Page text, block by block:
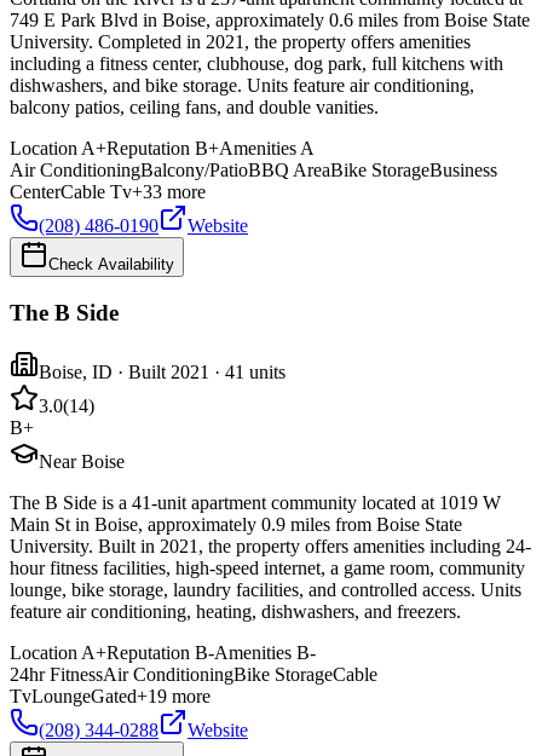
749 E Park Blvd in Boise, approximately 0.6 miles from Boise State
University. Completed in 2021, the property offers amenities
including a fitness center, clubhouse, dog park, full kitchens with
dishwashers, and bike storage. Units feature air conditioning,
balcony patios, ceiling fans, and double vanities.
LocationA+Reputation B+AmenitiesA
Air ConditioningBalcony/PatioBBQ AreaBike StorageBusiness
CenterCable Tv+33 more
(208) 486-0190
Website
Check Availability
The B Side
Boise, ID · Built 2021 · 41 units
3.0(14)
B+
Near Boise
The B Side is a 41-unit apartment community located at 1019 W
Main St in Boise, approximately 0.9 miles from Boise State
University. Built in 2021, the property offers amenities including 24-
hour fitness facilities, high-speed internet, a game room, community
lounge, bike storage, laundry facilities, and controlled access. Units
feature air conditioning, heating, dishwashers, and freezers.
Location A+Reputation B-Amenities B-
24hr FitnessAir ConditioningBike StorageCable
TvLoungeGated+19 more
(208) 344-0288
Website